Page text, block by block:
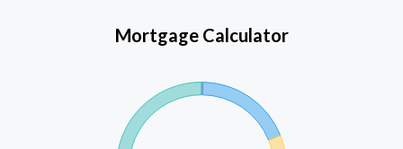
Mortgage Calculator